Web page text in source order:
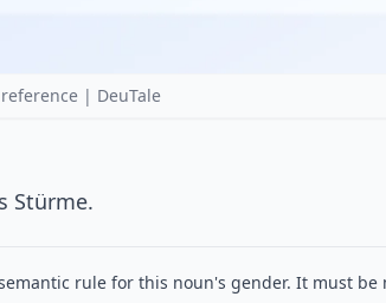
| DeuTale
Stürme.
rule for this noun's gender. It must be